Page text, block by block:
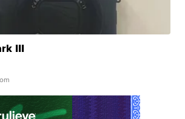
III